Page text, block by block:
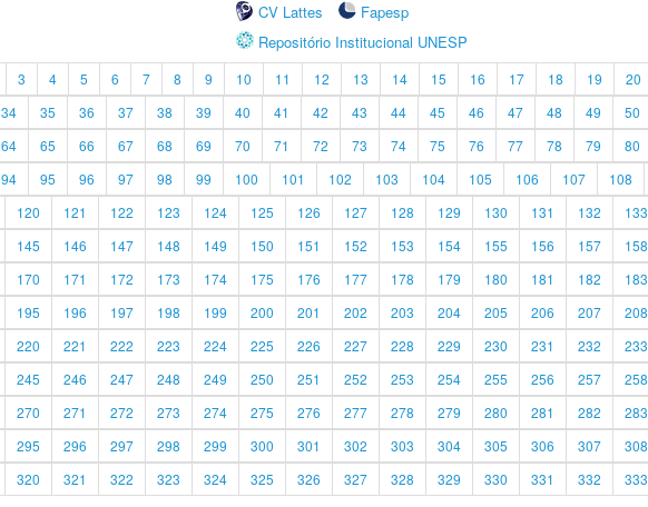
CV Lattes
Fapesp
Repositório Institucional UNESP
3 4 5 6 7 8 9 10 11 12 13 14 15 16 17 18 19 20
34 35 36 37 38 39 40 41 42 43 44 45 46 47 48 49 50
64 65 66 67 68 69 70 71 72 73 74 75 76 77 78 79 80
94 95 96 97 98 99 100 101 102 103 104 105 106 107 108
120 121 122 123 124 125 126 127 128 129 130 131 132 133
145 146 147 148 149 150 151 152 153 154 155 156 157 158
170 171 172 173 174 175 176 177 178 179 180 181 182 183
195 196 197 198 199 200 201 202 203 204 205 206 207 208
220 221 222 223 224 225 226 227 228 229 230 231 232 233
245 246 247 248 249 250 251 252 253 254 255 256 257 258
270 271 272 273 274 275 276 277 278 279 280 281 282 283
295 296 297 298 299 300 301 302 303 304 305 306 307 308
320 321 322 323 324 325 326 327 328 329 330 331 332 333